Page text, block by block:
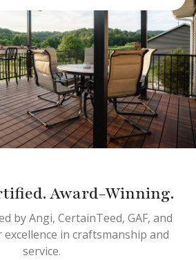
Award-Winning.
by Angi, CertainTeed, GAF, and
in craftsmanship and
service.